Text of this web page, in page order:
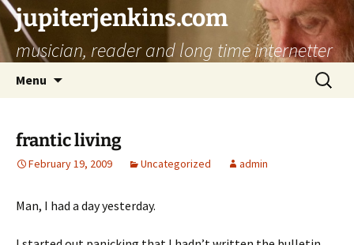
jupiterjenkins.com
musician, reader and long time internetter
Menu
Search
for:
frantic living
February 19, 2009 Uncategorized admin
Man, I had a day yesterday.